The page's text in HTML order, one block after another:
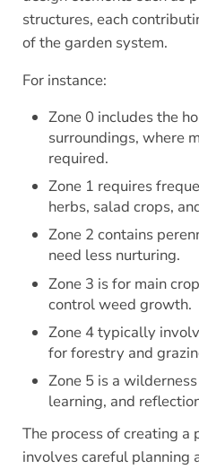
structures, each
of the garden system.
For instance:
Zone 0 includes the
surroundings, where
required.
Zone 1 requires
herbs, salad crops,
Zone 2 contains
need less nurturing.
Zone 3 is for main
control weed growth.
Zone 4 typically
for forestry and
Zone 5 is a
learning, and
The process of creating a
involves careful planning